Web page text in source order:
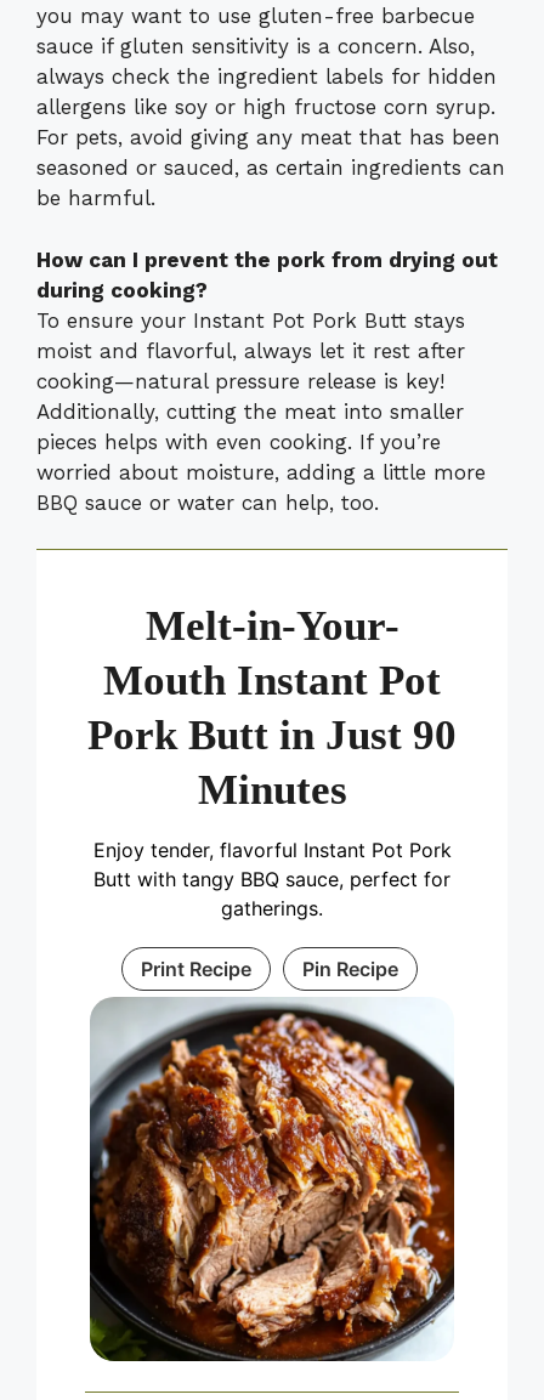
you may want to use gluten-free barbecue
sauce if gluten sensitivity is a concern. Also,
always check the ingredient labels for hidden
allergens like soy or high fructose corn syrup.
For pets, avoid giving any meat that has been
seasoned or sauced, as certain ingredients can
be harmful.
How can I prevent the pork from drying out
during cooking?
To ensure your Instant Pot Pork Butt stays
moist and flavorful, always let it rest after
cooking—natural pressure release is key!
Additionally, cutting the meat into smaller
pieces helps with even cooking. If you’re
worried about moisture, adding a little more
BBQ sauce or water can help, too.
Melt-in-Your-
Mouth Instant Pot
Pork Butt in Just 90
Minutes
Enjoy tender, flavorful Instant Pot Pork
Butt with tangy BBQ sauce, perfect for
gatherings.
Print Recipe Pin Recipe